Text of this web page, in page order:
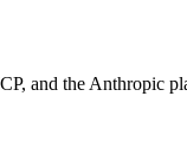
and the Anthropic